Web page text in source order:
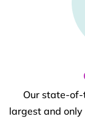
Our state-of-
largest and